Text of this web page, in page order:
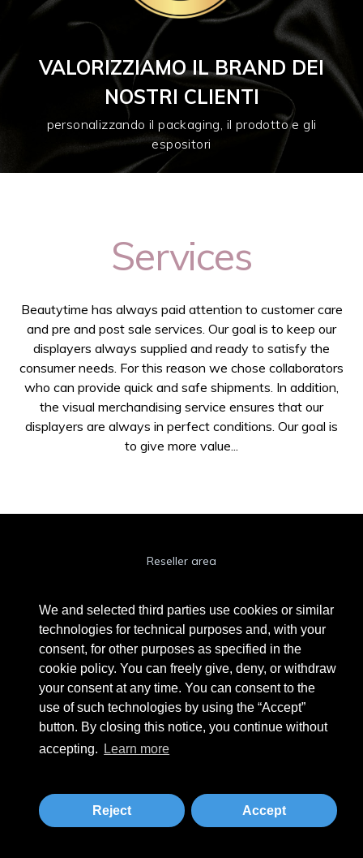
We and selected third parties use cookies or similar
technologies for technical purposes and, with your
consent, for other purposes as specified in the
cookie policy. You can freely give, deny, or withdraw
your consent at any time. You can consent to the
use of such technologies by using the “Accept”
button. By closing this notice, you continue without
accepting.
Learn more
Reject Accept
VALORIZZIAMO IL BRAND DEI
NOSTRI CLIENTI
personalizzando il packaging, il prodotto e gli
espositori
Services
Beautytime has always paid attention to customer care
and pre and post sale services. Our goal is to keep our
displayers always supplied and ready to satisfy the
consumer needs. For this reason we chose collaborators
who can provide quick and safe shipments. In addition,
the visual merchandising service ensures that our
displayers are always in perfect conditions. Our goal is
to give more value...
Reseller area
Privacy Policy
Privacy Clienti / Fornitori
BEAUTYTIME INTERNATIONAL S.R.L.
UNIPERSONALE
beautytime@beautytime.go.it